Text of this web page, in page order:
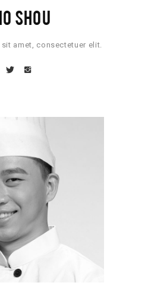
SHOU
amet, consectetuer elit.